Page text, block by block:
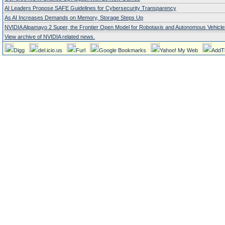
AI Leaders Propose SAFE Guidelines for Cybersecurity Transparency
As AI Increases Demands on Memory, Storage Steps Up
NVIDIA Alpamayo 2 Super, the Frontier Open Model for Robotaxis and Autonomous
View archive of NVIDIA related news.
Digg del.icio.us Furl Google Bookmarks Yahoo! My Web